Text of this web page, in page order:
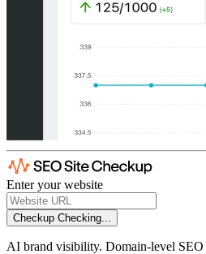
Enter your website
Checkup Checking...
AI brand visibility. Domain-level